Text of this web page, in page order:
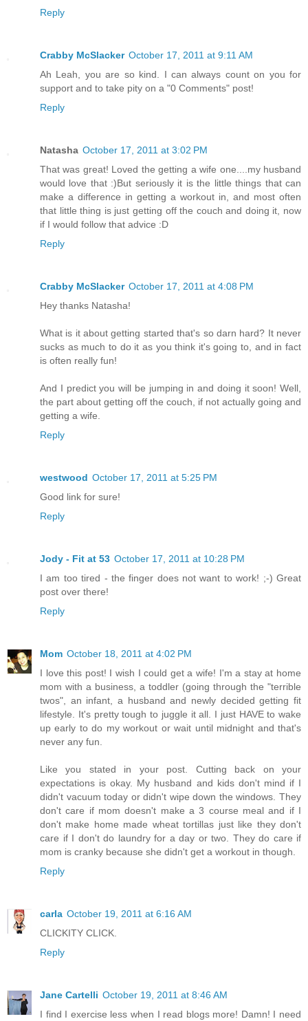
Reply
Crabby McSlacker October 17, 2011 at 9:11 AM
Ah Leah, you are so kind. I can always count on you for
support and to take pity on a "0 Comments" post!
Reply
Natasha October 17, 2011 at 3:02 PM
That was great! Loved the getting a wife one....my husband
would love that :)But seriously it is the little things that can
make a difference in getting a workout in, and most often
that little thing is just getting off the couch and doing it, now
if I would follow that advice :D
Reply
Crabby McSlacker October 17, 2011 at 4:08 PM
Hey thanks Natasha!
What is it about getting started that's so darn hard? It never
sucks as much to do it as you think it's going to, and in fact
is often really fun!
And I predict you will be jumping in and doing it soon! Well,
the part about getting off the couch, if not actually going and
getting a wife.
Reply
westwood October 17, 2011 at 5:25 PM
Good link for sure!
Reply
Jody - Fit at 53 October 17, 2011 at 10:28 PM
I am too tired - the finger does not want to work! ;-) Great
post over there!
Reply
Mom October 18, 2011 at 4:02 PM
I love this post! I wish I could get a wife! I'm a stay at home
mom with a business, a toddler (going through the "terrible
twos", an infant, a husband and newly decided getting fit
lifestyle. It's pretty tough to juggle it all. I just HAVE to wake
up early to do my workout or wait until midnight and that's
never any fun.
Like you stated in your post. Cutting back on your
expectations is okay. My husband and kids don't mind if I
didn't vacuum today or didn't wipe down the windows. They
don't care if mom doesn't make a 3 course meal and if I
don't make home made wheat tortillas just like they don't
care if I don't do laundry for a day or two. They do care if
mom is cranky because she didn't get a workout in though.
Reply
carla October 19, 2011 at 6:16 AM
CLICKITY CLICK.
Reply
Jane Cartelli October 19, 2011 at 8:46 AM
I find I exercise less when I read blogs more! Damn! I need